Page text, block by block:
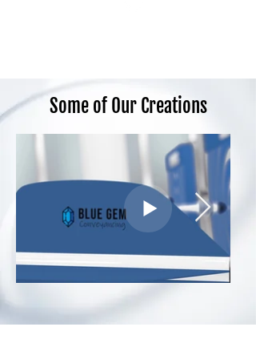
Some of Our Creations